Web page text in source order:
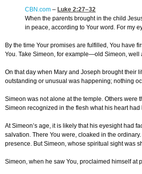
CBN.com – Luke 2:27–32
When the parents brought in the child
in peace, according to Your word. For my
By the time Your promises are fulfilled, You have
You. Take Simeon, for example—old Simeon,
On that day when Mary and Joseph brought their
outstanding or unusual was happening; nothing
Simeon was not alone at the temple. Others were
Simeon recognized in the flesh what his heart
At Simeon’s age, it is likely that his eyesight had
salvation. There You were, cloaked in the
presence. But Simeon, whose spiritual sight was
Simeon, when he saw You, proclaimed himself at